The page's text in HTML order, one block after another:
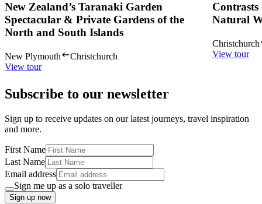
New Zealand’s Taranaki Garden
Spectacular & Private Gardens of the
North and South Islands
New Plymouth
Christchurch
View tour
Contrasts
Natural
Christchurch
View tour
Subscribe to our newsletter
Sign up to receive updates on our latest journeys, travel inspiration
and more.
First Name
Last Name
Email address
Sign me up as a solo traveller
Sign up now